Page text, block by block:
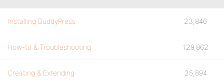
Installing BuddyPress 23,846
How-to & Troubleshooting 129,862
Creating & Extending 25,894